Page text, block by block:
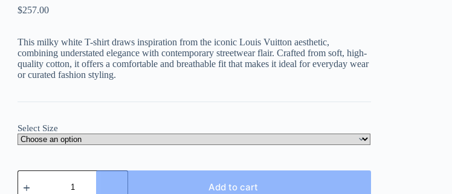
$257.00
This milky white T-shirt draws inspiration from the iconic Louis Vuitton aesthetic,
combining understated elegance with contemporary streetwear flair. Crafted from soft, high-
quality cotton, it offers a comfortable and breathable fit that makes it ideal for everyday wear
or curated fashion styling.
Select Size
Louis
Vuitton
Add to cart